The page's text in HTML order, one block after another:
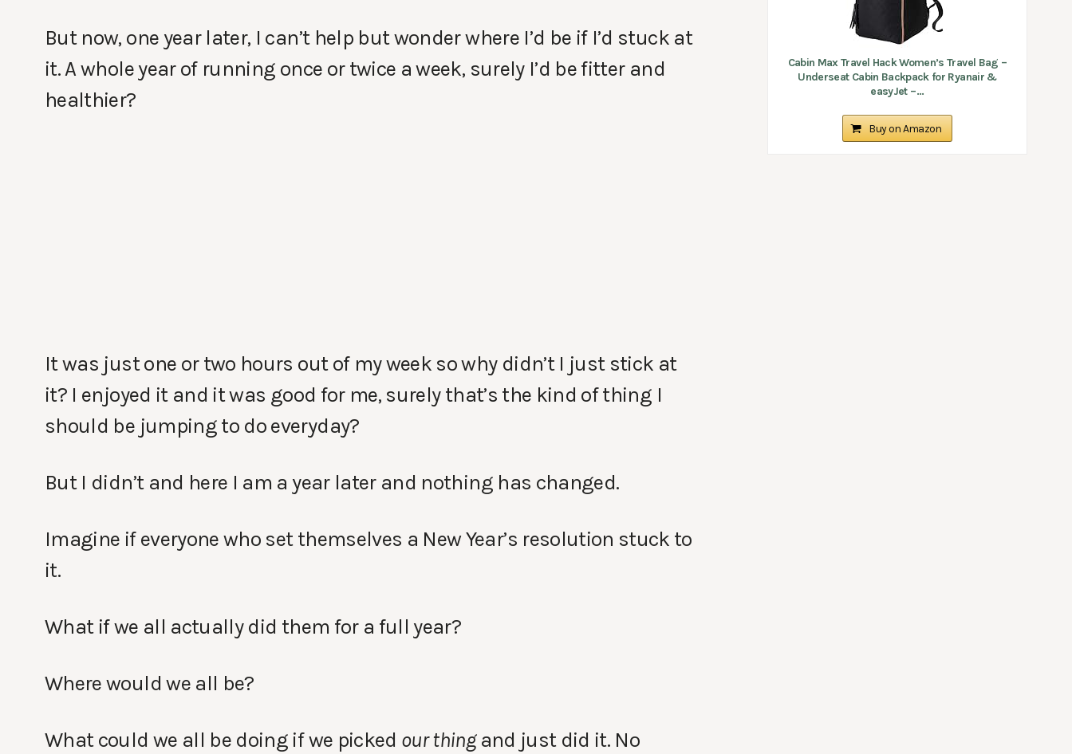
But now, one year later, I can’t help but wonder where I’d be if I’d stuck at
it. A whole year of running once or twice a week, surely I’d be fitter and
healthier?
It was just one or two hours out of my week so why didn’t I just stick at
it? I enjoyed it and it was good for me, surely that’s the kind of thing I
should be jumping to do everyday?
But I didn’t and here I am a year later and nothing has changed.
Imagine if everyone who set themselves a New Year’s resolution stuck to
it.
What if we all actually did them for a full year?
Where would we all be?
What could we all be doing if we picked our thingand just did it. No
Cabin Max Travel Hack Women’s Travel Bag –
Underseat Cabin Backpack for Ryanair &
easyJet –...
Buy on Amazon